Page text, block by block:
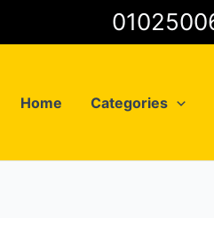
Home Categories